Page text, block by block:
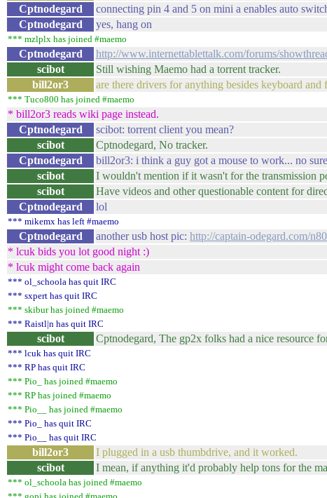
Cptnodegard
connecting pin 4 and 5 on mini a enables auto
Cptnodegard
yes, hang on
*** mzlplx has joined #maemo
Cptnodegard http://www.internettablettalk.com/forums/
scibot
Still wishing Maemo had a torrent tracker.
bill2or3
are there drivers for anything besides keyboard and
*** Tuco800 has joined #maemo
* bill2or3 reads wiki page instead.
Cptnodegard
scibot: torrent client you mean?
scibot
Cptnodegard, No tracker.
Cptnodegard
bill2or3: i think a guy got a mouse to work... no
scibot
I wouldn't mention if it wasn't for the transmission
scibot
Have videos and other questionable content for
Cptnodegard
lol
*** mikemx has left #maemo
Cptnodegard another usb host pic: http://captain-odegard.com/
* lcuk bids you lot good night :)
* lcuk might come back again
*** ol_schoola has quit IRC
*** sxpert has quit IRC
*** skibur has joined #maemo
*** Raistl|n has quit IRC
scibot Cptnodegard, The gp2x folks had a nice resource
*** lcuk has quit IRC
*** RP has quit IRC
*** Pio_ has joined #maemo
*** RP has joined #maemo
*** Pio__ has joined #maemo
*** Pio_ has quit IRC
*** Pio__ has quit IRC
bill2or3 I plugged in a usb thumbdrive, and it worked.
scibot
I mean, if anything it'd probably help tons for the
*** ol_schoola has joined #maemo